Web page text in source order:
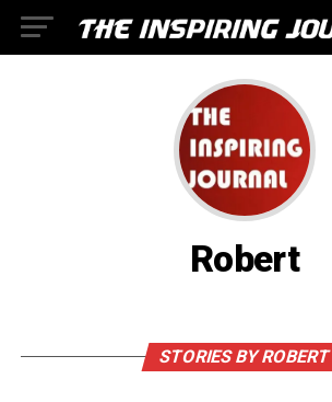
Robert
STORIES BY ROBERT